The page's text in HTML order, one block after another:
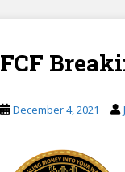
FCF
December 4, 2021